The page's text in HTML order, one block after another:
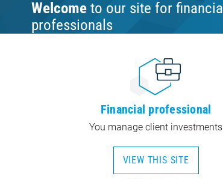
Welcome to our site for financial
professionals
Financial professional
You manage client investments
VIEW THIS SITE